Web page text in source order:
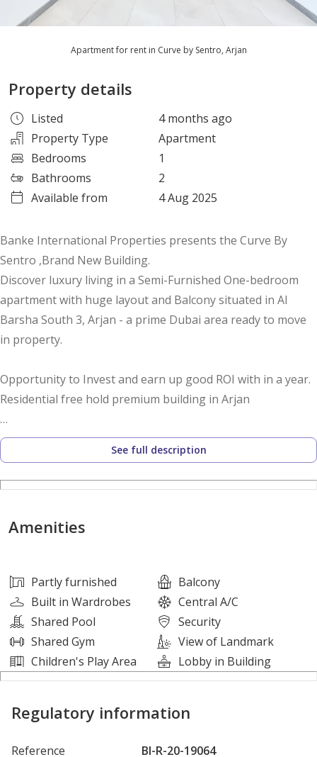
Apartment for rent in Curve by Sentro, Arjan
Property details
Listed
4 months ago
Property Type
Apartment
Bedrooms
1
Bathrooms
2
Available from
4 Aug 2025
Banke International Properties presents the Curve By
Sentro ,Brand New Building.
Discover luxury living in a Semi-Furnished One-bedroom
apartment with huge layout and Balcony situated in Al
Barsha South 3, Arjan - a prime Dubai area ready to move
in property.
Opportunity to Invest and earn up good ROI with in a year.
Residential free hold premium building in Arjan
Features and Amenities:
• Semi Furnished (Kitchen appliances)
• Balcony
• Central A/C
• Children Play Area
• Covered Parking
• Kitchen Appliances
• Lobby in Building
• Security
• Shared Gym
• Shared Pool
• 24/7 security and maintenance
See full description
Amenities
Partly furnished
Balcony
Built in Wardrobes
Central A/C
Shared Pool
Security
Shared Gym
View of Landmark
Children's Play Area
Lobby in Building
Regulatory information
Reference BI-R-20-19064